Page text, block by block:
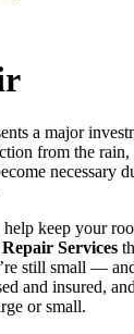
a major
from the
necessary
keep your
Services
still small —
and insured,
or small.